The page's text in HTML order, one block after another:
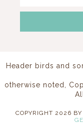
Header birds and
otherwise noted,
COPYRIGHT 2026 BY